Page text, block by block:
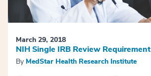
March 29, 2018
NIH Single IRB Review Requirement
By MedStar Health Research Institute